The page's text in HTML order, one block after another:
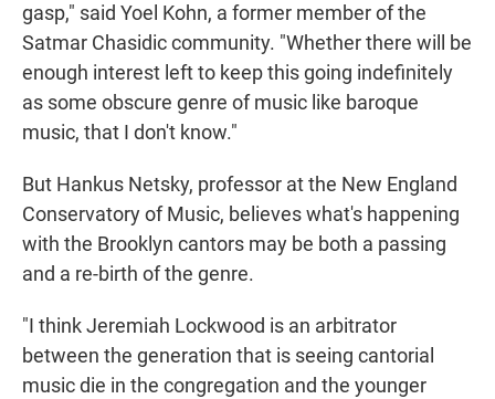
gasp," said Yoel Kohn, a former member of the
Satmar Chasidic community. "Whether there will be
enough interest left to keep this going indefinitely
as some obscure genre of music like baroque
music, that I don't know."
But Hankus Netsky, professor at the New England
Conservatory of Music, believes what's happening
with the Brooklyn cantors may be both a passing
and a re-birth of the genre.
"I think Jeremiah Lockwood is an arbitrator
between the generation that is seeing cantorial
music die in the congregation and the younger